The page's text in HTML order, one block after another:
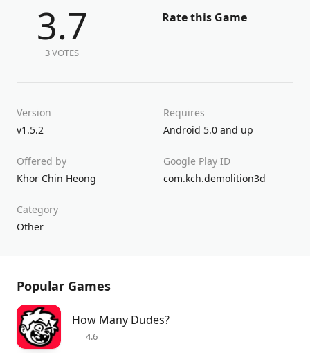
3.7
3 VOTES
Rate this Game
Version
v1.5.2
Requires
Android 5.0 and up
Offered by
Khor Chin Heong
Google Play ID
com.kch.demolition3d
Category
Other
Popular Games
How Many Dudes?
4.6